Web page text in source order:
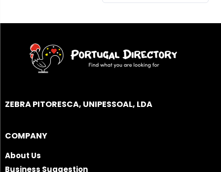
ZEBRA PITORESCA, UNIPESSOAL, LDA
COMPANY
About Us
Business Suggestion